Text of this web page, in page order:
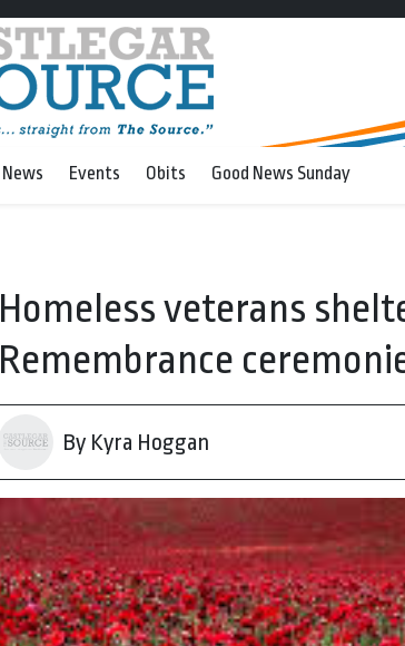
News Events Obits Good News Sunday
Homeless veterans
Remembrance
By Kyra Hoggan